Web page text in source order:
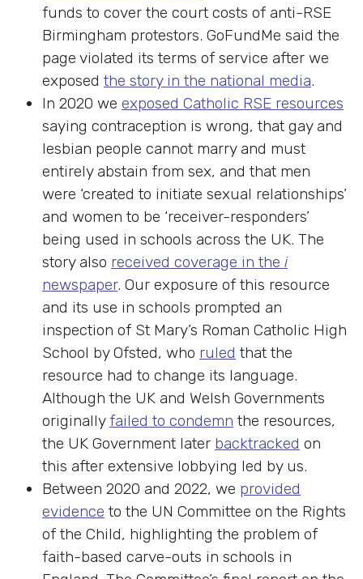
funds to cover the court costs of anti-RSE
Birmingham protestors. GoFundMe said the
page violated its terms of service after we
exposed the story in the national media.
In 2020 we exposed Catholic RSE resources
saying contraception is wrong, that gay and
lesbian people cannot marry and must
entirely abstain from sex, and that men
were ‘created to initiate sexual relationships’
and women to be ‘receiver-responders’
being used in schools across the UK. The
story also received coverage in the i
newspaper. Our exposure of this resource
and its use in schools prompted an
inspection of St Mary’s Roman Catholic High
School by Ofsted, who ruled that the
resource had to change its language.
Although the UK and Welsh Governments
originallyfailed to condemn the resources,
the UK Government later backtracked on
this after extensive lobbying led by us.
Between 2020 and 2022, we provided
evidence to the UN Committee on the Rights
of the Child, highlighting the problem of
faith-based carve-outs in schools in